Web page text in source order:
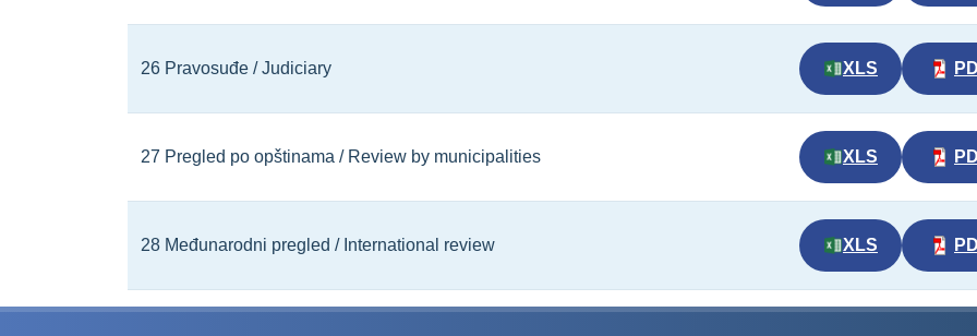
26 Pravosuđe / Judiciary XLS
27 Pregled po opštinama / Review by municipalities XLS
28 Međunarodni pregled / International review XLS